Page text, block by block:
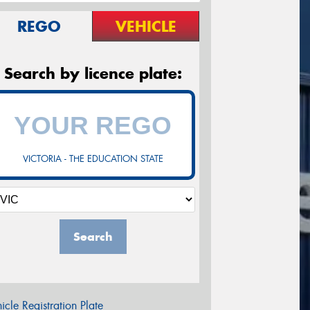
REGO VEHICLE
Search by licence plate:
VICTORIA - THE EDUCATION STATE
Search
Registration Plate